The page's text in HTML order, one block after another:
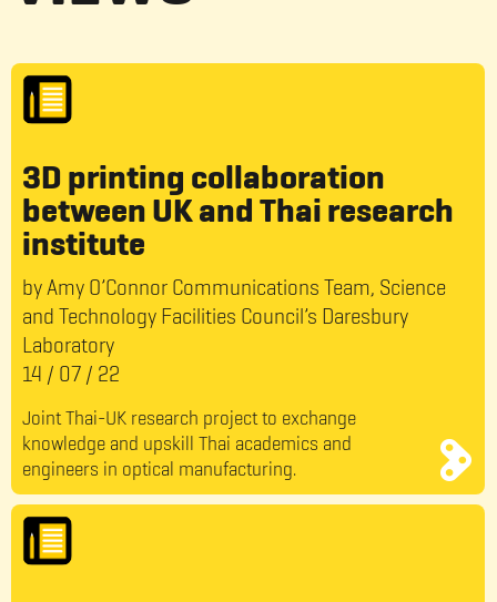
3D printing collaboration
between UK and Thai research
institute
by Amy O’Connor Communications Team, Science
and Technology Facilities Council’s Daresbury
Laboratory
14 / 07 / 22
Joint Thai-UK research project to exchange
knowledge and upskill Thai academics and
engineers in optical manufacturing.